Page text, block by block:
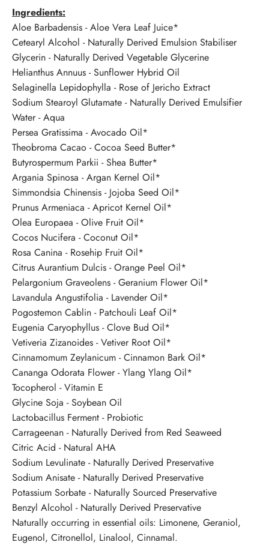
Ingredients:
Aloe Barbadensis - Aloe Vera Leaf Juice*
Cetearyl Alcohol - Naturally Derived Emulsion Stabiliser
Glycerin - Naturally Derived Vegetable Glycerine
Helianthus Annuus - Sunflower Hybrid Oil
Selaginella Lepidophylla - Rose of Jericho Extract
Sodium Stearoyl Glutamate - Naturally Derived Emulsifier
Water - Aqua
Persea Gratissima - Avocado Oil*
Theobroma Cacao - Cocoa Seed Butter*
Butyrospermum Parkii - Shea Butter*
Argania Spinosa - Argan Kernel Oil*
Simmondsia Chinensis - Jojoba Seed Oil*
Prunus Armeniaca - Apricot Kernel Oil*
Olea Europaea - Olive Fruit Oil*
Cocos Nucifera - Coconut Oil*
Rosa Canina - Rosehip Fruit Oil*
Citrus Aurantium Dulcis - Orange Peel Oil*
Pelargonium Graveolens - Geranium Flower Oil*
Lavandula Angustifolia - Lavender Oil*
Pogostemon Cablin - Patchouli Leaf Oil*
Eugenia Caryophyllus - Clove Bud Oil*
Vetiveria Zizanoides - Vetiver Root Oil*
Cinnamomum Zeylanicum - Cinnamon Bark Oil*
Cananga Odorata Flower - Ylang Ylang Oil*
Tocopherol - Vitamin E
Glycine Soja - Soybean Oil
Lactobacillus Ferment - Probiotic
Carrageenan - Naturally Derived from Red Seaweed
Citric Acid - Natural AHA
Sodium Levulinate - Naturally Derived Preservative
Sodium Anisate - Naturally Derived Preservative
Potassium Sorbate - Naturally Sourced Preservative
Benzyl Alcohol - Naturally Derived Preservative
Naturally occurring in essential oils: Limonene, Geraniol,
Eugenol, Citronellol, Linalool, Cinnamal.